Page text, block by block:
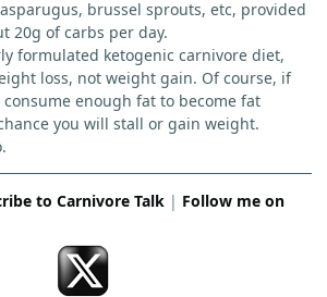
brussel sprouts, etc, provided
20g of carbs per day.
formulated ketogenic carnivore diet,
loss, not weight gain. Of course, if
enough fat to become fat
you will stall or gain weight.
to Carnivore Talk| Follow me on